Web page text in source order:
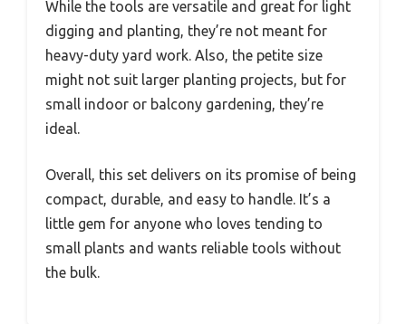
While the tools are versatile and great for light
digging and planting, they’re not meant for
heavy-duty yard work. Also, the petite size
might not suit larger planting projects, but for
small indoor or balcony gardening, they’re
ideal.
Overall, this set delivers on its promise of being
compact, durable, and easy to handle. It’s a
little gem for anyone who loves tending to
small plants and wants reliable tools without
the bulk.